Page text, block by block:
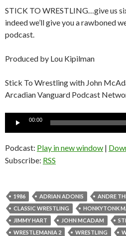
STICK TO WRESTLING…give us
indeed we’ll give you a rawboned
podcast.
Produced by Lou Kipilman
Stick To Wrestling with John
Arcadian Vanguard Podcast
Audio
00:00
Podcast: Play in new window |
Subscribe: RSS
1986 ADRIAN ADONIS
ANDRE
CLASSIC WRESTLING
HONKYTONK
JIMMY HART
JOHN MCADAM
WRESTLEMANIA 2
WRESTLING